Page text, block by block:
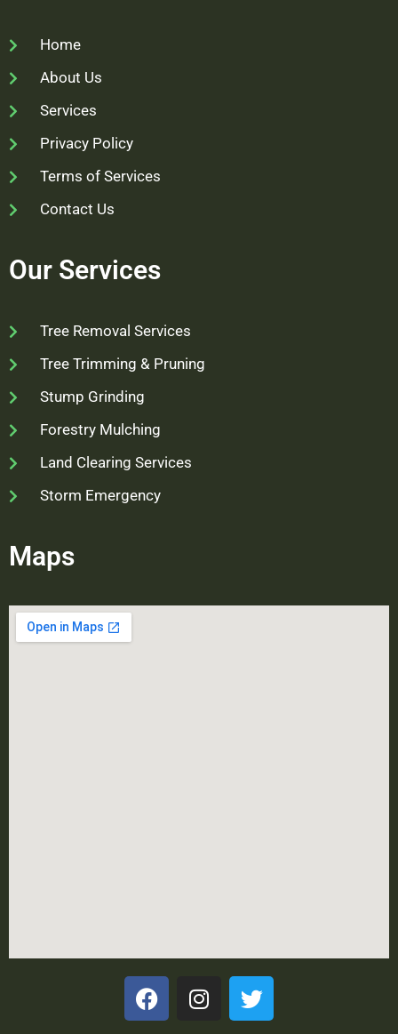
Home
About Us
Services
Privacy Policy
Terms of Services
Contact Us
Our Services
Tree Removal Services
Tree Trimming & Pruning
Stump Grinding
Forestry Mulching
Land Clearing Services
Storm Emergency
Maps